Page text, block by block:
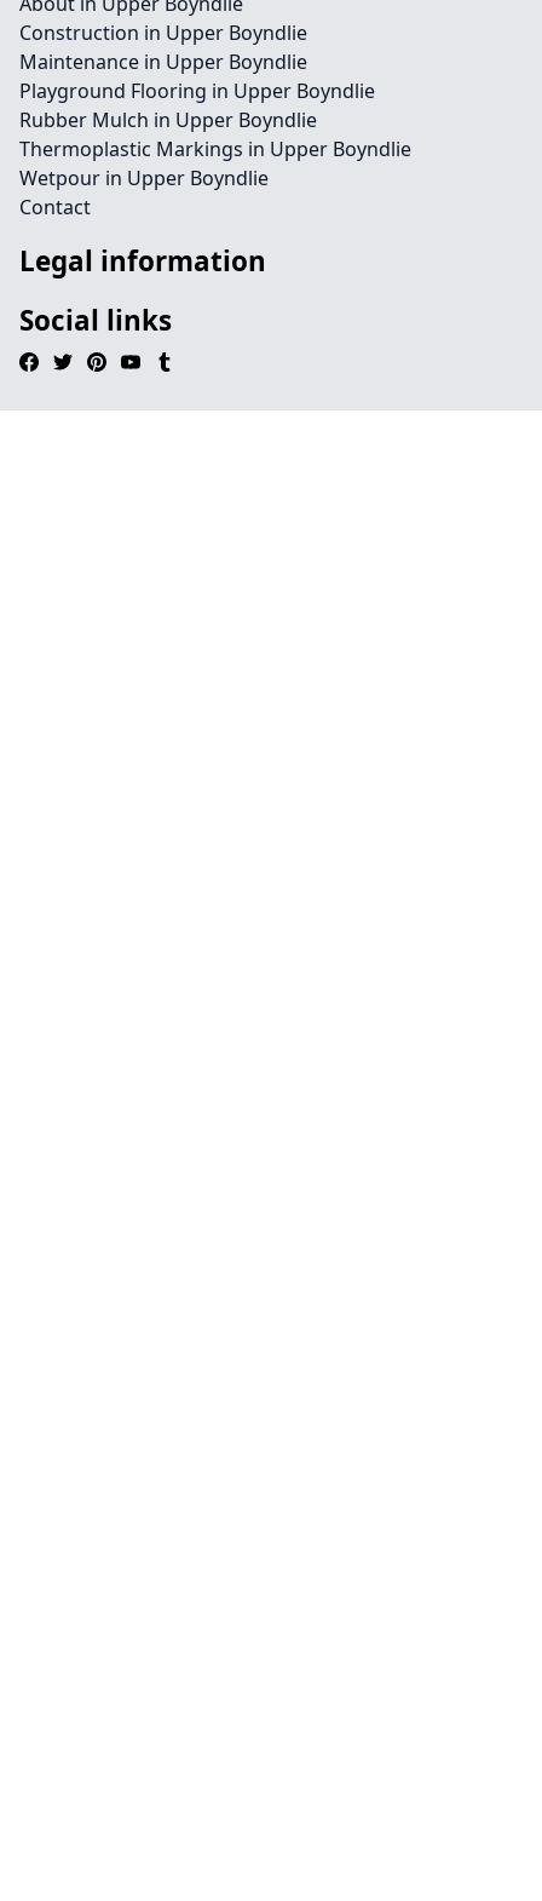
Construction in Upper Boyndlie
Maintenance in Upper Boyndlie
Playground Flooring in Upper Boyndlie
Rubber Mulch in Upper Boyndlie
Thermoplastic Markings in Upper Boyndlie
Wetpour in Upper Boyndlie
Contact
Legal information
Social links